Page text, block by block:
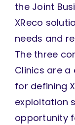
the Joint
XReco
needs and
The three
Clinics are
for defining
exploitation
opportunity